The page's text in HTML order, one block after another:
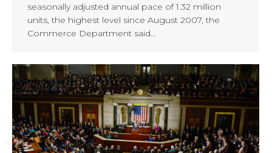
seasonally adjusted annual pace of 1.32 million
units, the highest level since August 2007, the
Commerce Department said…